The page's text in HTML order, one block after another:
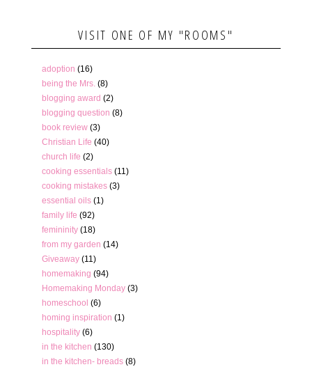
VISIT ONE OF MY "ROOMS"
adoption (16)
being the Mrs. (8)
blogging award (2)
blogging question (8)
book review (3)
Christian Life (40)
church life (2)
cooking essentials (11)
cooking mistakes (3)
essential oils (1)
family life (92)
femininity (18)
from my garden (14)
Giveaway (11)
homemaking (94)
Homemaking Monday (3)
homeschool (6)
homing inspiration (1)
hospitality (6)
in the kitchen (130)
in the kitchen- breads (8)